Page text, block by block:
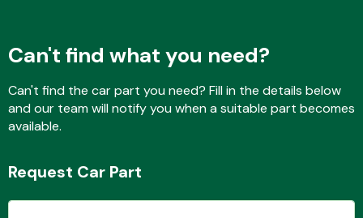
Can't find what you need?
Can't find the car part you need? Fill in the details below
and our team will notify you when a suitable part becomes
available.
Request Car Part